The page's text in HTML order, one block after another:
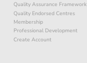
Quality Assurance Framework
Quality Endorsed Centres
Membership
Professional Development
Create Account